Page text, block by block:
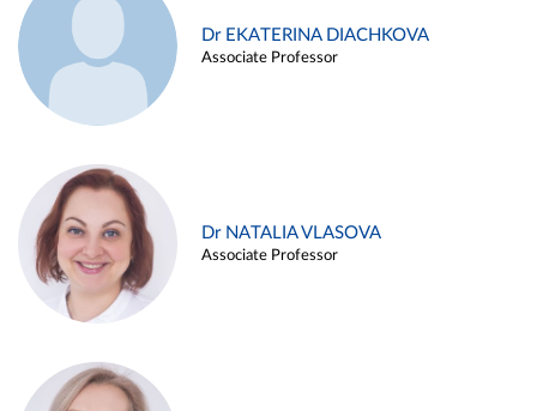
Dr EKATERINA DIACHKOVA
Associate Professor
Dr NATALIA VLASOVA
Associate Professor